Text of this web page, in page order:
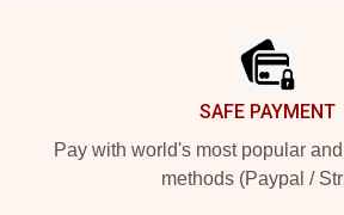
SAFE PAYMENT
Pay with world's most popular
methods (Paypal /